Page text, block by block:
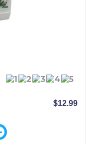
$12.99